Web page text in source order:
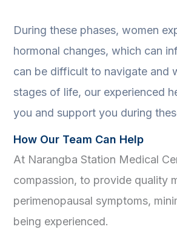
During these phases, women
hormonal changes, which can
can be difficult to navigate and
stages of life, our experienced
you and support you during
How Our Team Can Help
At Narangba Station Medical
compassion, to provide quality
perimenopausal symptoms,
being experienced.